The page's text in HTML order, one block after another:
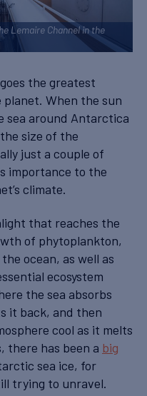
Lemaire Channel in the
the greatest
When the sun
sea around Antarctica
size of the
just a couple of
importance to the
climate.
that reaches the
of phytoplankton,
ocean, as well as
ecosystem
the sea absorbs
it back, and then
cool as it melts
there has been a big
sea ice, for
trying to unravel.